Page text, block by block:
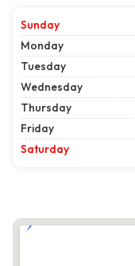
Sunday
Monday
Tuesday
Wednesday
Thursday
Friday
Saturday